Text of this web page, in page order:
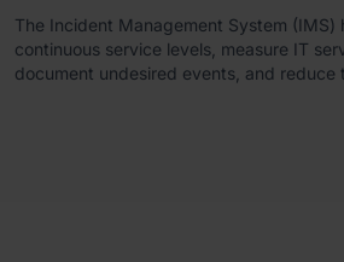
The Incident Management System (IMS)
continuous service levels, measure IT
document undesired events, and reduce